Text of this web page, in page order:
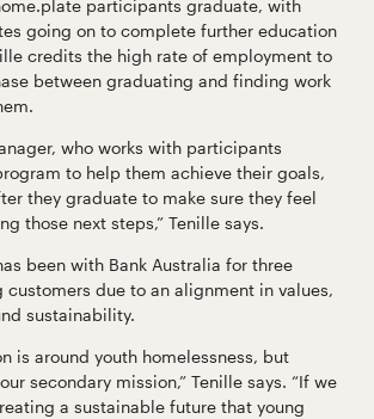
participants graduate, with
going on to complete further education
credits the high rate of employment to
between graduating and finding work
who works with participants
to help them achieve their goals,
they graduate to make sure they feel
those next steps,” Tenille says.
been with Bank Australia for three
customers due to an alignment in values,
sustainability.
is around youth homelessness, but
secondary mission,” Tenille says. “If we
a sustainable future that young